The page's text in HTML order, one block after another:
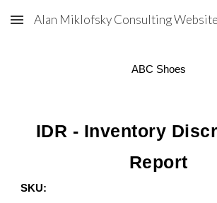
Skip to main content
Alan Miklofsky Consulting Website
ABC Shoes
IDR - Inventory
Report
SKU: